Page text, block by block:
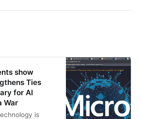
show
Ties
for AI
War
is